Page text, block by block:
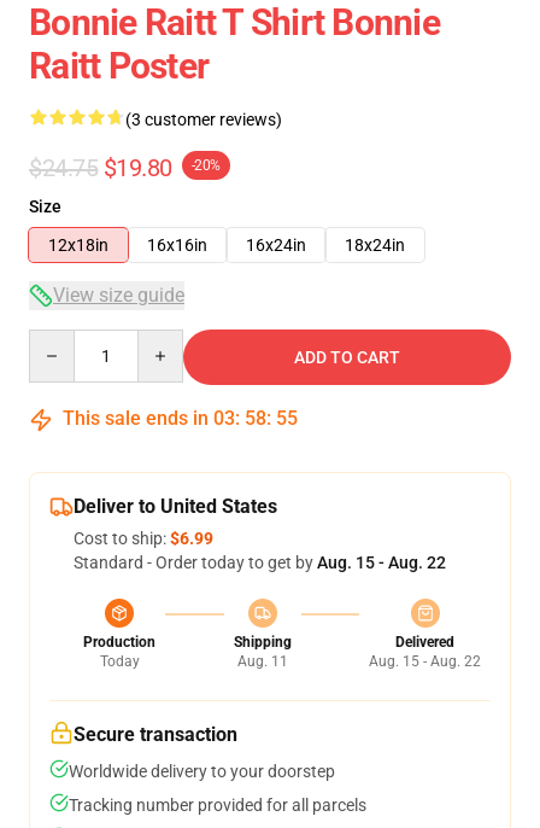
Bonnie Raitt T Shirt Bonnie
Raitt Poster
(3 customer reviews)
$24.75 $19.80 -20%
Size
12x18in
16x16in 16x24in 18x24in
View size guide
ADD TO CART
This sale ends in 03: 58: 54
Deliver to United States
Cost to ship:$6.99
Standard - Order today to get byAug. 15 - Aug. 22
Production
Today
Shipping
Aug. 11
Delivered
Aug. 15 - Aug. 22
Secure transaction
Worldwide delivery to your doorstep
Tracking number provided for all parcels